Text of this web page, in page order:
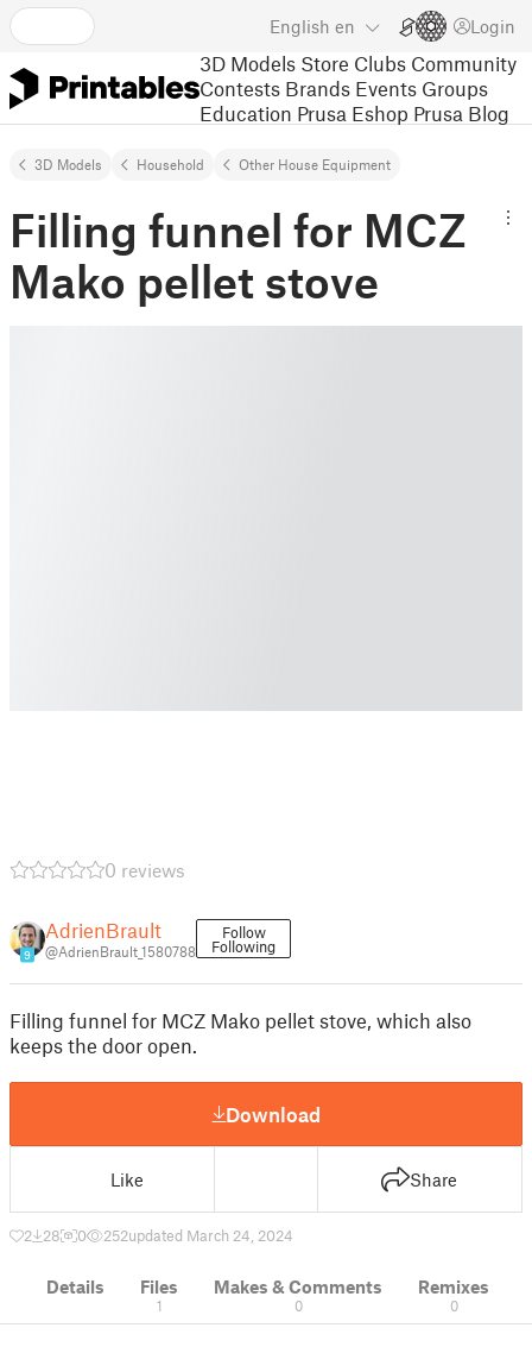
English en Login
3D Models Store Clubs Community
Contests Brands Events Groups
Education Prusa Eshop Prusa Blog
3D Models Household Other House Equipment
Filling funnel for MCZ
Mako pellet stove
0 reviews
9
AdrienBrault
@AdrienBrault_1580788
Follow
Following
Filling funnel for MCZ Mako pellet stove, which also
keeps the door open.
Download
Like Share
2 28 0 252updated March 24, 2024
Details Files
1
Makes & Comments
0
Remixes
0